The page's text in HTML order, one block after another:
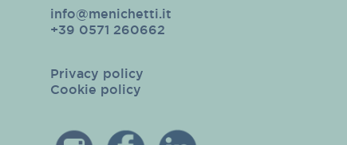
info@menichetti.it
+39 0571 260662
Privacy policy
Cookie policy